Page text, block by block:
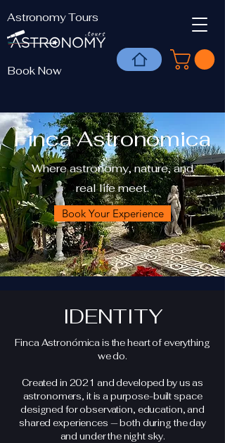
Astronomy Tours
Book Now
Finca Astronomica
Where astronomy, nature, and
real life meet.
Book Your Experience
IDENTITY
Finca Astronómica is the heart of everything
we do.
Created in 2021 and developed by us as
astronomers, it is a purpose-built space
designed for observation, education, and
shared experiences — both during the day
and under the night sky.